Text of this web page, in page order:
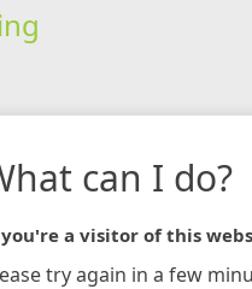
can I do?
a visitor of this
try again in a few